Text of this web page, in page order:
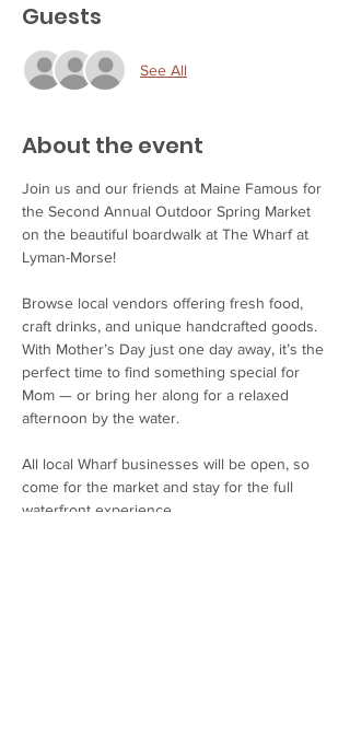
Guests
See All
About the event
Join us and our friends at Maine Famous for
the Second Annual Outdoor Spring Market
on the beautiful boardwalk at The Wharf at
Lyman-Morse!
Browse local vendors offering fresh food,
craft drinks, and unique handcrafted goods.
With Mother’s Day just one day away, it’s the
perfect time to find something special for
Mom — or bring her along for a relaxed
afternoon by the water.
All local Wharf businesses will be open, so
come for the market and stay for the full
waterfront experience.